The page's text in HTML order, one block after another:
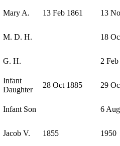
Mary A. 13 Feb 1861 13
M. D. H. 18
G. H. 2
Infant
Daughter
28 Oct 1885 29
Infant Son 6
Jacob V. 1855 1950